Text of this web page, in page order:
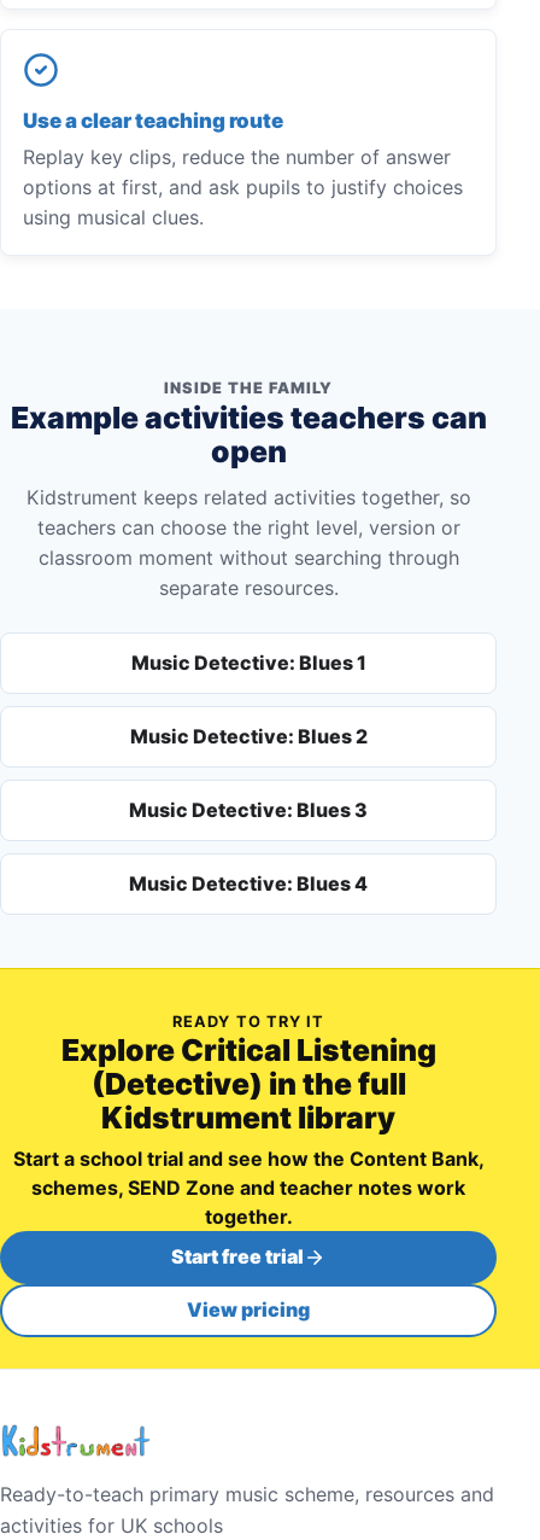
Use a clear teaching route
Replay key clips, reduce the number of answer
options at first, and ask pupils to justify choices
using musical clues.
INSIDE THE FAMILY
Example activities teachers can
open
Kidstrument keeps related activities together, so
teachers can choose the right level, version or
classroom moment without searching through
separate resources.
Music Detective: Blues 1
Music Detective: Blues 2
Music Detective: Blues 3
Music Detective: Blues 4
READY TO TRY IT
Explore Critical Listening
(Detective) in the full
Kidstrument library
Start a school trial and see how the Content Bank,
schemes, SEND Zone and teacher notes work
together.
Start free trial
View pricing
Ready-to-teach primary music scheme, resources and
activities for UK schools